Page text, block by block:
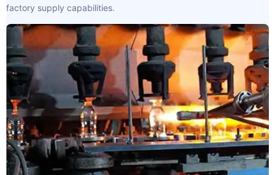
factory supply capabilities.